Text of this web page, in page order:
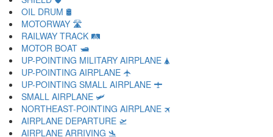
OIL DRUM 🛢
MOTORWAY 🛣
RAILWAY TRACK 🛤
MOTOR BOAT 🛥
UP-POINTING MILITARY AIRPLANE 🛦
UP-POINTING AIRPLANE 🛧
UP-POINTING SMALL AIRPLANE 🛨
SMALL AIRPLANE 🛩
NORTHEAST-POINTING AIRPLANE 🛪
AIRPLANE DEPARTURE 🛫
AIRPLANE ARRIVING 🛬